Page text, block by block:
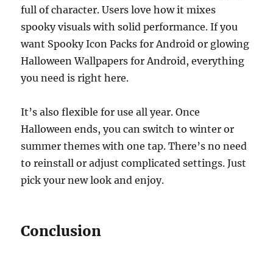
full of character. Users love how it mixes
spooky visuals with solid performance. If you
want Spooky Icon Packs for Android or glowing
Halloween Wallpapers for Android, everything
you need is right here.
It’s also flexible for use all year. Once
Halloween ends, you can switch to winter or
summer themes with one tap. There’s no need
to reinstall or adjust complicated settings. Just
pick your new look and enjoy.
Conclusion